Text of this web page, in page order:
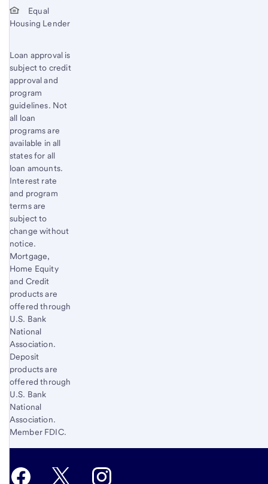
Start of disclosure content
Equal
Housing Lender
Loan approval is
subject to credit
approval and
program
guidelines. Not
all loan
programs are
available in all
states for all
loan amounts.
Interest rate
and program
terms are
subject to
change without
notice.
Mortgage,
Home Equity
and Credit
products are
offered through
U.S. Bank
National
Association.
Deposit
products are
offered through
U.S. Bank
National
Association.
Member FDIC.